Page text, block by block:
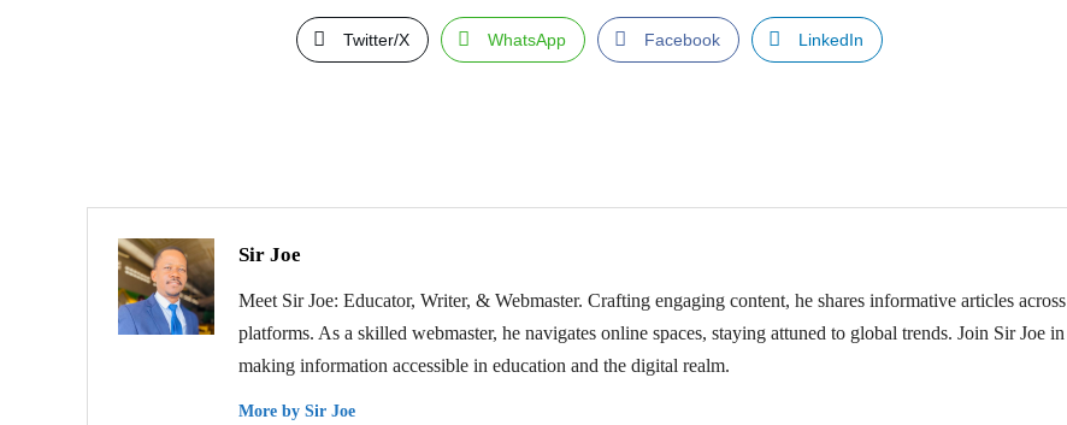
Twitter/X WhatsApp Facebook LinkedIn
Sir Joe
Meet Sir Joe: Educator, Writer, & Webmaster. Crafting engaging content, he shares informative articles across
platforms. As a skilled webmaster, he navigates online spaces, staying attuned to global trends. Join Sir Joe in
making information accessible in education and the digital realm.
More by Sir Joe